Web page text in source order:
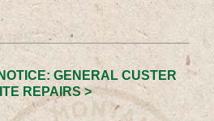
GENERAL CUSTER
REPAIRS >